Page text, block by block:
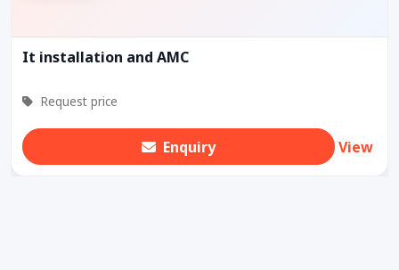
It installation and AMC
Request price
Enquiry View